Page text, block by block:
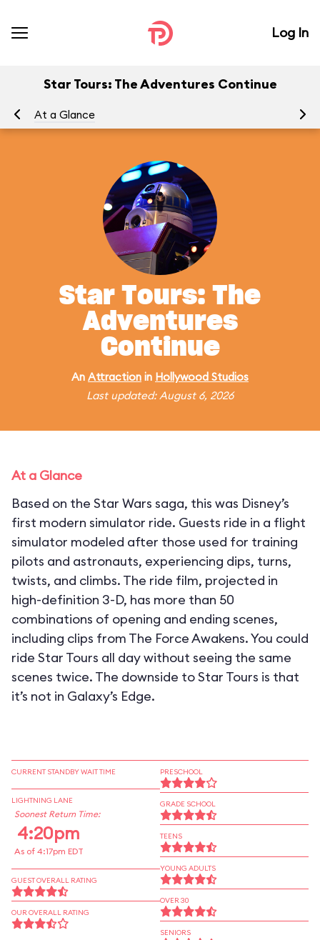
Log In
Star Tours: The Adventures Continue
At a Glance
Star Tours: The
Adventures
Continue
An Attraction in Hollywood Studios
Last updated: August 6, 2026
At a Glance
Based on the Star Wars saga, this was Disney’s
first modern simulator ride. Guests ride in a flight
simulator modeled after those used for training
pilots and astronauts, experiencing dips, turns,
twists, and climbs. The ride film, projected in
high-definition 3-D, has more than 50
combinations of opening and ending scenes,
including clips from The Force Awakens. You could
ride Star Tours all day without seeing the same
scenes twice. The downside to Star Tours is that
it’s not in Galaxy’s Edge.
CURRENT STANDBY WAIT TIME
LIGHTNING LANE
Soonest Return Time:
4:20pm
As of 4:17pm EDT
GUEST OVERALL RATING
OUR OVERALL RATING
PRESCHOOL
GRADE SCHOOL
TEENS
YOUNG ADULTS
OVER 30
SENIORS